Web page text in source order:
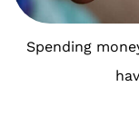
Spending